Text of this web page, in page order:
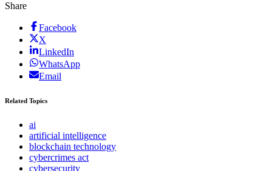
Share
Facebook
X
LinkedIn
WhatsApp
Email
Related Topics
ai
artificial intelligence
blockchain technology
cybercrimes act
cybersecurity